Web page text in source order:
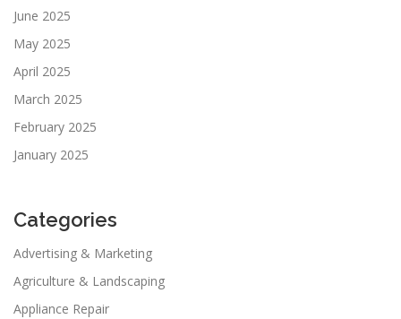
June 2025
May 2025
April 2025
March 2025
February 2025
January 2025
Categories
Advertising & Marketing
Agriculture & Landscaping
Appliance Repair